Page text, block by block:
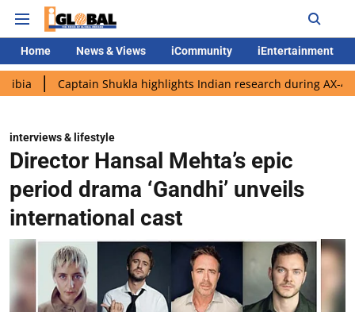
Home News & Views iCommunity iEntertainment
Shukla highlights Indian research during AX-4 mission
interviews & lifestyle
Director Hansal Mehta’s epic
period drama ‘Gandhi’ unveils
international cast